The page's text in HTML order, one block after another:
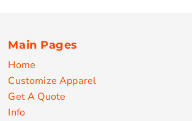
Main Pages
Home
Customize Apparel
Get A Quote
Info